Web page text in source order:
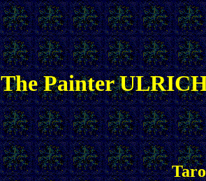
The Painter